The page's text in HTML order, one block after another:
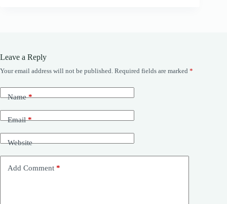
Leave a Reply
Your email address will not be published. Required fields are marked *
Name*
Email*
Website
Add Comment *